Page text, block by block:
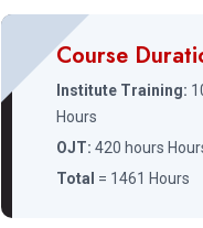
Course
Institute Training:
Hours
OJT: 420 hours
Total = 1461 Hours